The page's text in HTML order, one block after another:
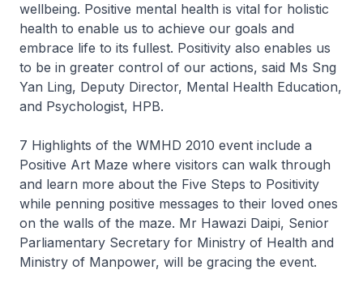
wellbeing. Positive mental health is vital for holistic
health to enable us to achieve our goals and
embrace life to its fullest. Positivity also enables us
to be in greater control of our actions, said Ms Sng
Yan Ling, Deputy Director, Mental Health Education,
and Psychologist, HPB.
7 Highlights of the WMHD 2010 event include a
Positive Art Maze where visitors can walk through
and learn more about the Five Steps to Positivity
while penning positive messages to their loved ones
on the walls of the maze. Mr Hawazi Daipi, Senior
Parliamentary Secretary for Ministry of Health and
Ministry of Manpower, will be gracing the event.